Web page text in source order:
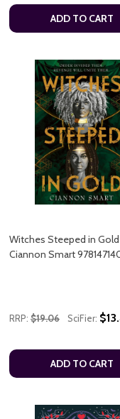
ADD TO CART
Witches Steeped in Gold
Ciannon Smart
RRP: $19.06 SciFier:
ADD TO CART